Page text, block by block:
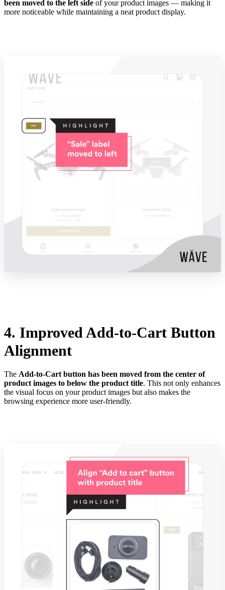
been moved to the left side of your product images — making it
more noticeable while maintaining a neat product display.
4. Improved Add-to-Cart Button
Alignment
The Add-to-Cart button has been moved from the center of
product images to below the product title. This not only enhances
the visual focus on your product images but also makes the
browsing experience more user-friendly.